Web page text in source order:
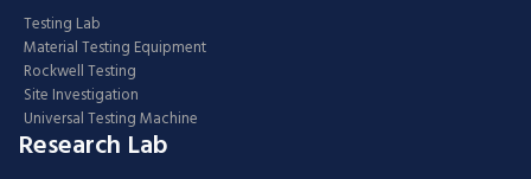
Testing Lab
Material Testing Equipment
Rockwell Testing
Site Investigation
Universal Testing Machine
Research Lab